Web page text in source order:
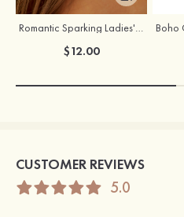
Romantic Sparking Ladies' Alloy Earrings with Rhinestone
$12.00
CUSTOMER REVIEWS
5.0